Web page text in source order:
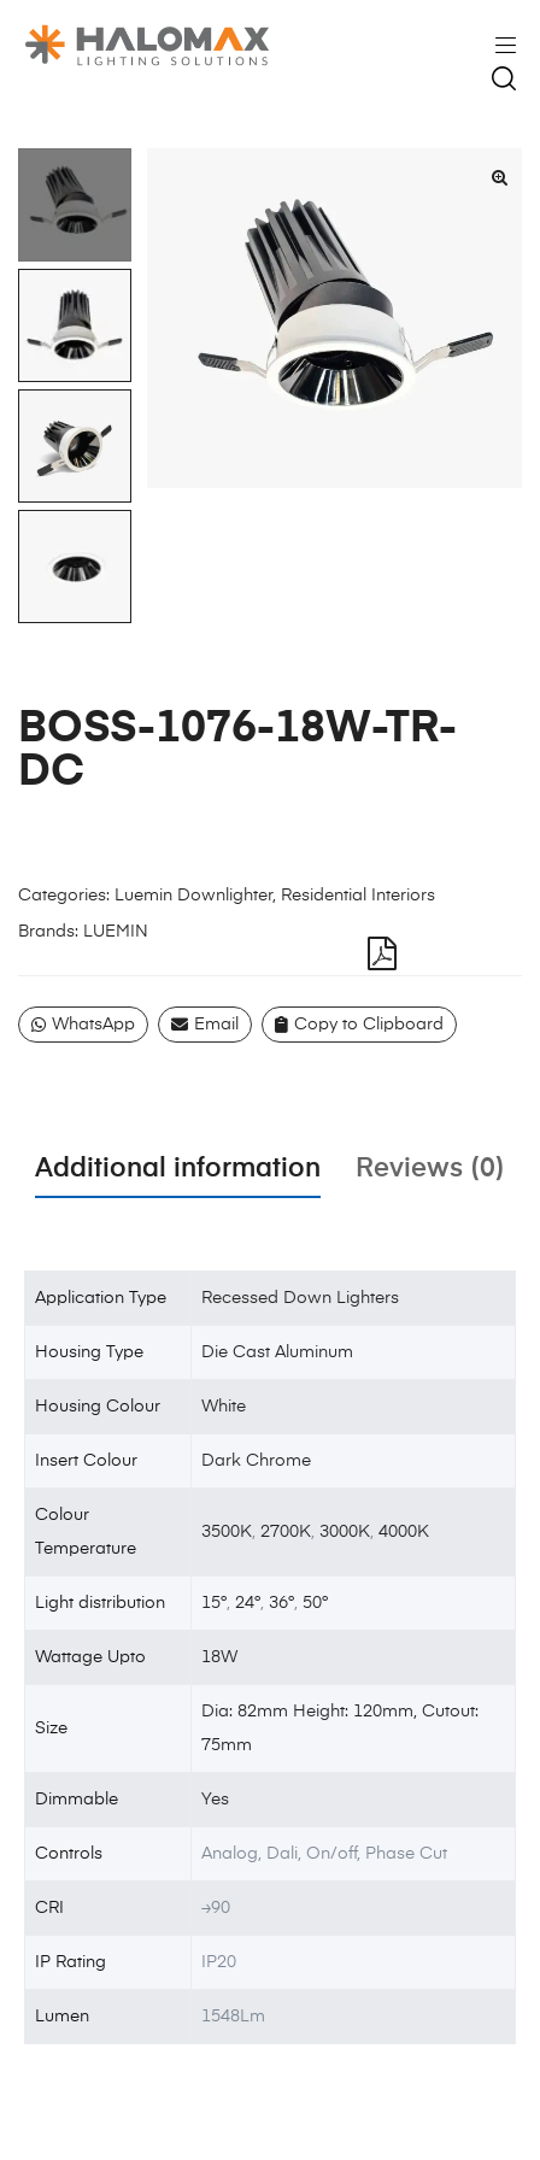
BOSS-1076-18W-TR-
DC
Categories: Luemin Downlighter, Residential Interiors
Brands: LUEMIN
WhatsApp Email Copy to Clipboard
Additional information Reviews (0)
Application Type Recessed Down Lighters
Housing Type Die Cast Aluminum
Housing Colour White
Insert Colour Dark Chrome
Colour
Temperature
3500K 2700K ,3000K ,4000K
Light distribution 15° 24° ,36° 50°
Wattage Upto 18W
Size
Dia: 82mm Height: 120mm, Cutout:
75mm
Dimmable Yes
Controls Analog, Dali, On/off, Phase Cut
CRI ≥90
IP Rating IP20
Lumen 1548Lm